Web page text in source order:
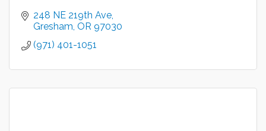
248 NE 219th Ave
Gresham OR 97030
(971) 401-1051